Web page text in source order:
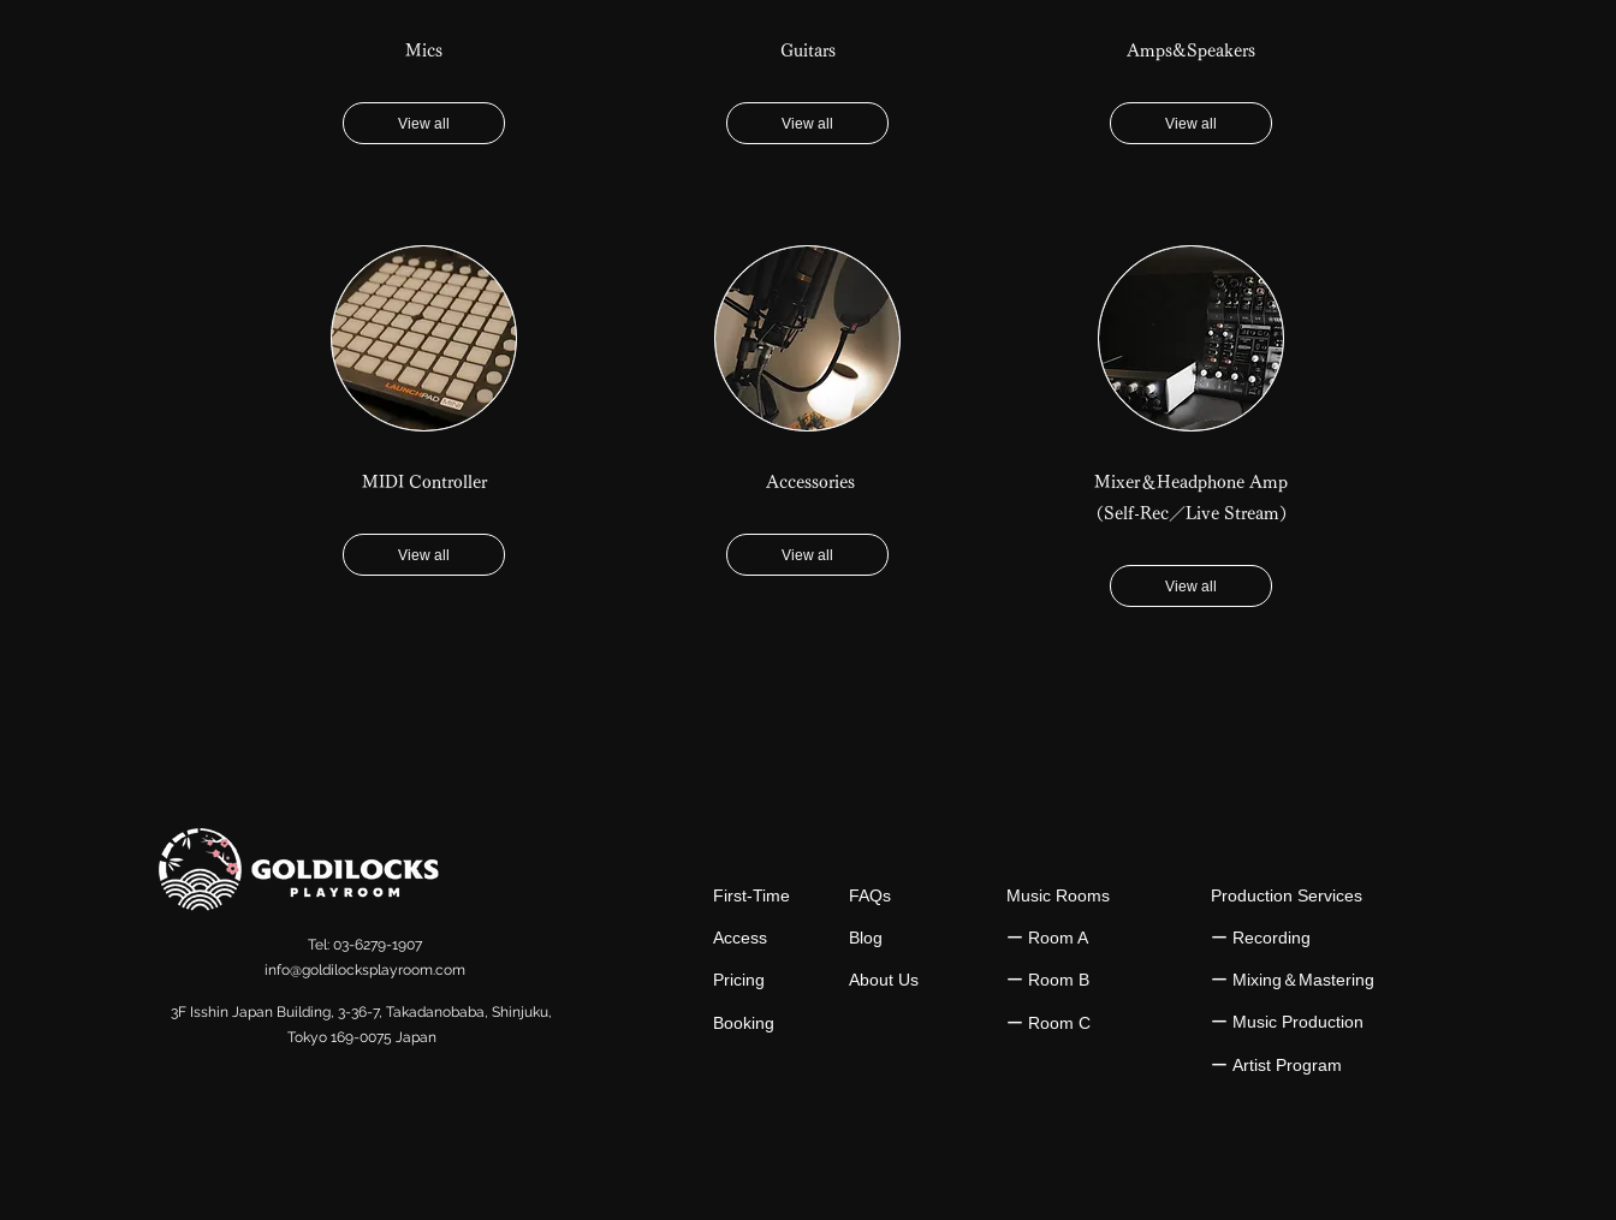
Mics
View all
MIDI Controller
View all
Guitars
View all
Accessories
View all
Amps&Speakers
View all
Mixer＆Headphone Amp
​（Self-Rec／Live Stream）
View all
Tel: 03-6279-1907
info@goldilocksplayroom.com
​3F Isshin Japan Building, 3-36-7, Takadanobaba, Shinjuku,
Tokyo 169-0075 Japan
First-Time
Access
Pricing
Booking
FAQs
Blog
About Us
Music Rooms
​ー Room A
​ー Room B
​ー Room C
Production Services
​ー Recording
​ー Mixing＆Mastering
ー Music Production
​ー Artist Program